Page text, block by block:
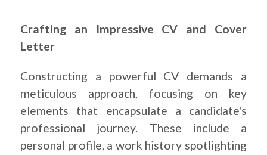
Crafting an Impressive CV and Cover
Letter
Constructing a powerful CV demands a
meticulous approach, focusing on key
elements that encapsulate a candidate's
professional journey. These include a
personal profile, a work history spotlighting